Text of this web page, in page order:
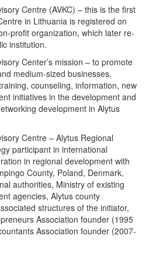
Centre (AVKC) – this is the first
in Lithuania is registered on
profit organization, which later re-
institution.
Center’s mission – to promote
medium-sized businesses,
counseling, information, new
initiatives in the development and
development in Alytus
Centre – Alytus Regional
participant in international
in regional development with
County, Poland, Denmark,
authorities, Ministry of existing
agencies, Alytus county
structures of the initiator,
Association founder (1995
Association founder (2007-